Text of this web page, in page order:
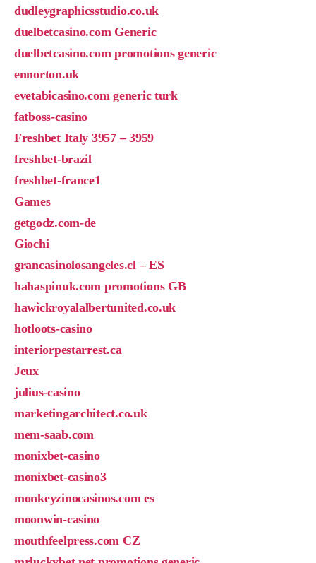
dudleygraphicsstudio.co.uk
duelbetcasino.com Generic
duelbetcasino.com promotions generic
ennorton.uk
evetabicasino.com generic turk
fatboss-casino
Freshbet Italy 3957 – 3959
freshbet-brazil
freshbet-france1
Games
getgodz.com-de
Giochi
grancasinolosangeles.cl – ES
hahaspinuk.com promotions GB
hawickroyalalbertunited.co.uk
hotloots-casino
interiorpestarrest.ca
Jeux
julius-casino
marketingarchitect.co.uk
mem-saab.com
monixbet-casino
monixbet-casino3
monkeyzinocasinos.com es
moonwin-casino
mouthfeelpress.com CZ